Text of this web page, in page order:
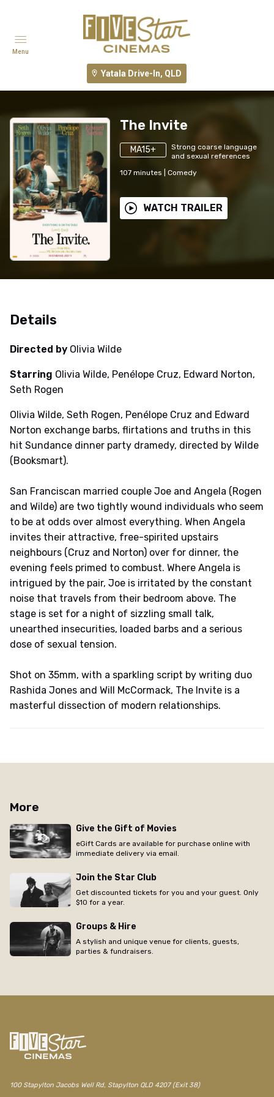
Yatala Drive-In, QLD
Menu
The Invite
MA15+
Strong coarse language
and sexual references
107 minutes Comedy
WATCH TRAILER
Details
Directed by Olivia Wilde
Starring Olivia Wilde, Penélope Cruz, Edward Norton,
Seth Rogen
Olivia Wilde, Seth Rogen, Penélope Cruz and Edward
Norton exchange barbs, flirtations and truths in this
hit Sundance dinner party dramedy, directed by Wilde
(Booksmart).
San Franciscan married couple Joe and Angela (Rogen
and Wilde) are two tightly wound individuals who seem
to be at odds over almost everything. When Angela
invites their attractive, free-spirited upstairs
neighbours (Cruz and Norton) over for dinner, the
evening feels primed to combust. Where Angela is
intrigued by the pair, Joe is irritated by the constant
noise that travels from their bedroom above. The
stage is set for a night of sizzling small talk,
unearthed insecurities, loaded barbs and a serious
dose of sexual tension.
Shot on 35mm, with a sparkling script by writing duo
Rashida Jones and Will McCormack, The Invite is a
masterful dissection of modern relationships.
More
Give the Gift of Movies
eGift Cards are available for purchase online with
immediate delivery via email.
Join the Star Club
Get discounted tickets for you and your guest. Only
$10 for a year.
Groups & Hire
A stylish and unique venue for clients, guests,
parties & fundraisers.
100 Stapylton Jacobs Well Rd, Stapylton QLD 4207 (Exit 38)